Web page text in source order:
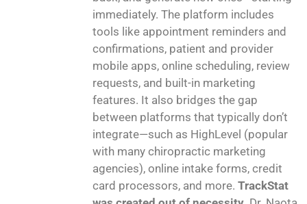
immediately. The platform includes
tools like appointment reminders and
confirmations, patient and provider
mobile apps, online scheduling, review
requests, and built-in marketing
features. It also bridges the gap
between platforms that typically don’t
integrate—such as HighLevel (popular
with many chiropractic marketing
agencies), online intake forms, credit
card processors, and more. TrackStat